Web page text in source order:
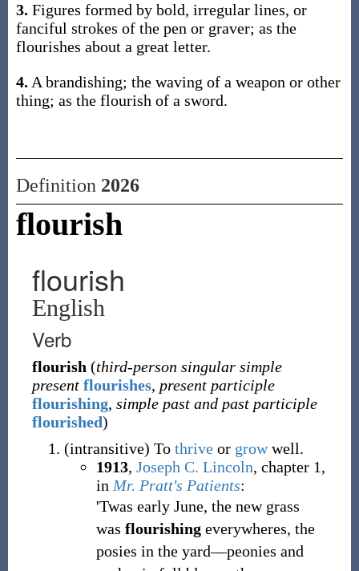
3. Figures formed by bold, irregular lines, or
fanciful strokes of the pen or graver; as the
flourishes about a great letter.
4. A brandishing; the waving of a weapon or other
thing; as the flourish of a sword.
Definition 2026
flourish
flourish
English
Verb
flourish (third-person singular simple
present flourishes, present participle
flourishing, simple past and past participle
flourished)
(intransitive) To thriveor growwell.
1913, Joseph C. Lincoln, chapter 1,
in Mr. Pratt's Patients:
'Twas early June, the new grass
was flourishingeverywheres, the
posies in the yard—peonies and